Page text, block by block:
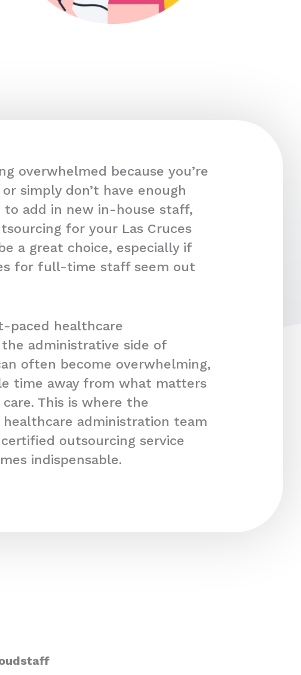
overwhelmed because you’re
simply don’t have enough
to add in new in-house staff,
for your Las Cruces
a great choice, especially if
for full-time staff seem out
paced healthcare
administrative side of
often become overwhelming,
time away from what matters
This is where the
healthcare administration team
outsourcing service
indispensable.